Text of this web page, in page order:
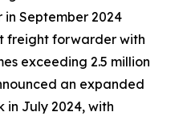
in September 2024
freight forwarder with
exceeding 2.5 million
an expanded
in July 2024, with